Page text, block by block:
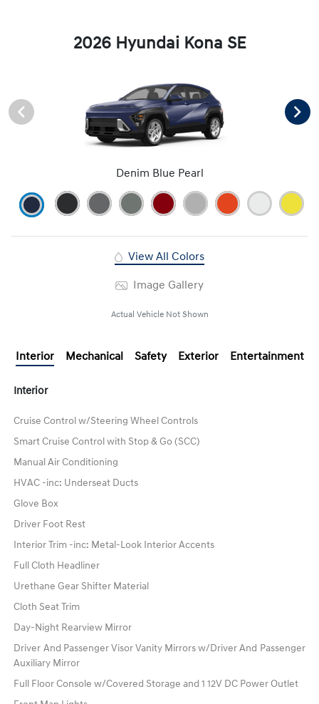
2026 Hyundai Kona SE
Denim Blue Pearl
View All Colors
Image Gallery
Actual Vehicle Not Shown
Interior Mechanical Safety Exterior Entertainment
Interior
Cruise Control w/Steering Wheel Controls
Smart Cruise Control with Stop & Go (SCC)
Manual Air Conditioning
HVAC -inc: Underseat Ducts
Glove Box
Driver Foot Rest
Interior Trim -inc: Metal-Look Interior Accents
Full Cloth Headliner
Urethane Gear Shifter Material
Cloth Seat Trim
Day-Night Rearview Mirror
Driver And Passenger Visor Vanity Mirrors w/Driver And Passenger
Auxiliary Mirror
Full Floor Console w/Covered Storage and 1 12V DC Power Outlet